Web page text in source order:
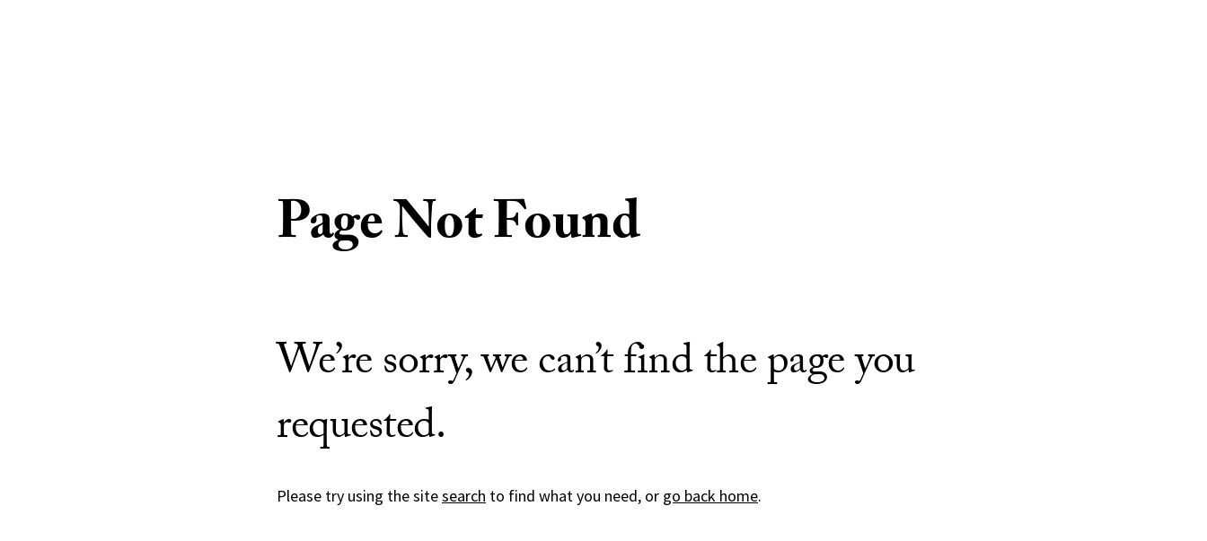
Page Not Found
We’re sorry, we can’t find the page you
requested.
Please try using the sitesearch to find what you need, or go back home.